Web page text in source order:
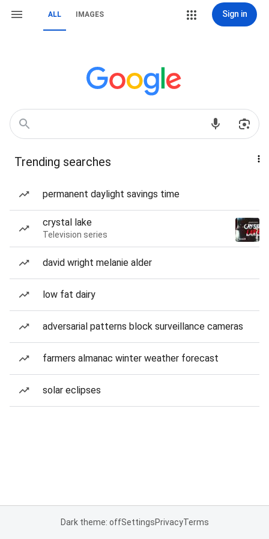
ALL IMAGES Sign in
Trending searches
permanent daylight savings time
crystal lake
Television series
david wright melanie alder
low fat dairy
adversarial patterns block surveillance cameras
farmers almanac winter weather forecast
solar eclipses
Dark theme: offSettingsPrivacyTerms